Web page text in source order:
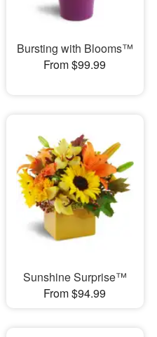
Bursting with Blooms™
From $99.99
Sunshine Surprise™
From $94.99